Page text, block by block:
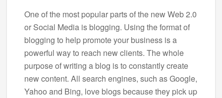
One of the most popular parts of the new Web 2.0
or Social Media is blogging. Using the format of
blogging to help promote your business is a
powerful way to reach new clients. The whole
purpose of writing a blog is to constantly create
new content. All search engines, such as Google,
Yahoo and Bing, love blogs because they pick up